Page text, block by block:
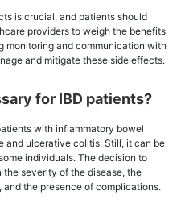
is crucial, and patients should
providers to weigh the benefits
monitoring and communication with
and mitigate these side effects.
for IBD patients?
with inflammatory bowel
and ulcerative colitis. Still, it can be
individuals. The decision to
severity of the disease, the
and the presence of complications.